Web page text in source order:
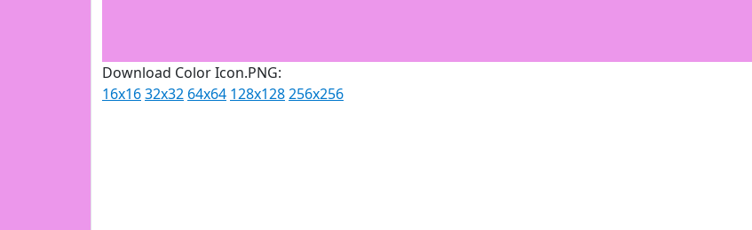
Download Color Icon.PNG:
16x1632x32 64x64 128x128256x256